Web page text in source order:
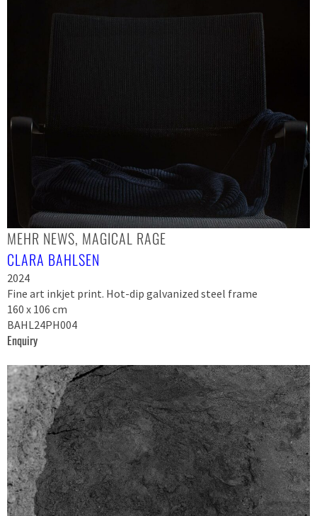
MEHR NEWS, MAGICAL RAGE
CLARA BAHLSEN
2024
Fine art inkjet print. Hot-dip galvanized steel frame
160 x 106 cm
BAHL24PH004
Enquiry